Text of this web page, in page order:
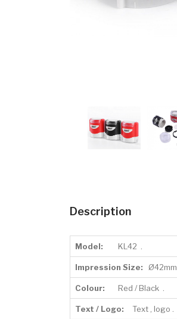
Description
Model: KL42 .
Impression Size: Ø42mm .
Colour: Red / Black .
Text / Logo: Text , logo .